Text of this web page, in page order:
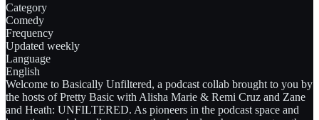
Category
Comedy
Frequency
Updated weekly
Language
English
Welcome to Basically Unfiltered, a podcast collab brought to you by
the hosts of Pretty Basic with Alisha Marie & Remi Cruz and Zane
and Heath: UNFILTERED. As pioneers in the podcast space and